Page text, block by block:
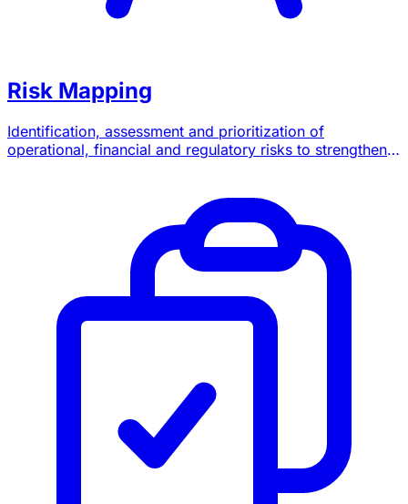
Risk Mapping
Identification, assessment and prioritization of
operational, financial and regulatory risks to strengthen